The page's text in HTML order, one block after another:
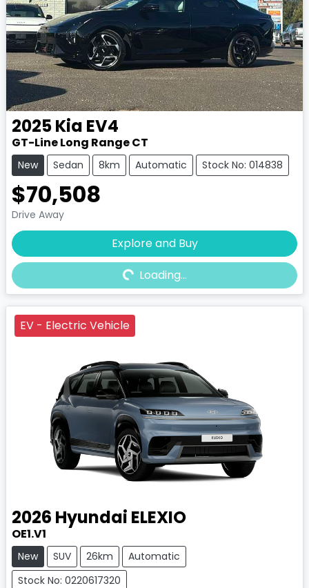
2025Kia EV4
GT-Line Long Range CT
New Sedan 8km Automatic Stock No: 014838
$70,508
Drive Away
Explore and Buy
Loading... Loading...
EV - Electric Vehicle
2026 Hyundai ELEXIO
OE1.V1
New SUV 26km
Automatic
Stock No: 0220617320